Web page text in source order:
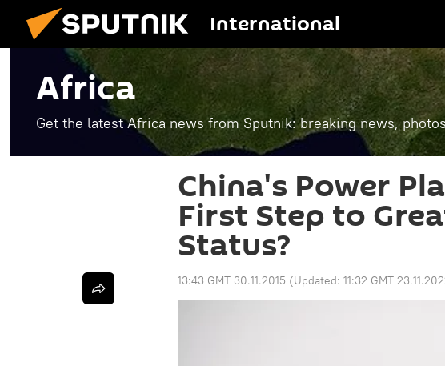
International
Africa
Get the latest Africa news from Sputnik: breaking news,
China's Power
First Step to
Status?
13:43 GMT 30.11.2015 (Updated: 11:32 GMT